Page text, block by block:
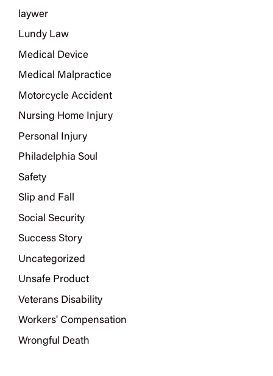
laywer
Lundy Law
Medical Device
Medical Malpractice
Motorcycle Accident
Nursing Home Injury
Personal Injury
Philadelphia Soul
Safety
Slip and Fall
Social Security
Success Story
Uncategorized
Unsafe Product
Veterans Disability
Workers' Compensation
Wrongful Death